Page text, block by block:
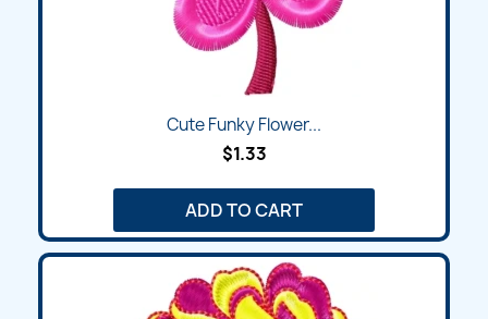
Cute Funky Flower...
$1.33
ADD TO CART